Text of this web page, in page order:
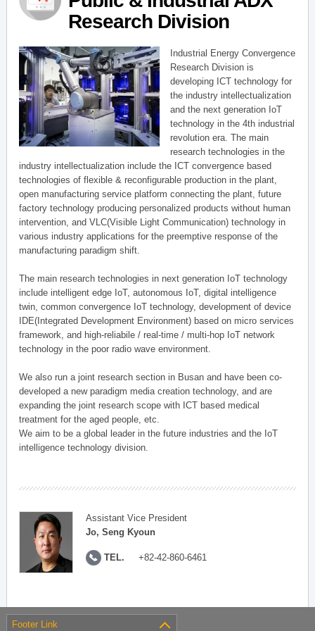
Research Division
Industrial Energy Convergence
Research Division is
developing ICT technology for
the industry intellectualization
and the next generation IoT
technology in the 4th industrial
revolution era. The main
research technologies in the
industry intellectualization include the ICT convergence based
technologies of flexible & reconfigurable production in the plant,
open manufacturing service platform connecting the plant, future
factory technology producing personalized products without human
intervention, and VLC(Visible Light Communication) technology in
various industry applications for the preemptive response of the
manufacturing paradigm shift.
The main research technologies in next generation IoT technology
include intelligent edge IoT, autonomous IoT, digital intelligence
twin, common convergence IoT technology, development of device
IDE(Integrated Development Environment) based on micro services
framework, and high-reliabile / real-time / multi-hop IoT network
technology in the poor radio wave environment.
We also run a joint research section in Busan and have been co-
developed a new paradigm media creation technology, and are
expanding the joint research scope with ICT based medical
treatment for the aged people, etc.
We aim to be a global leader in the future industries and the IoT
intelligence technology division.
Assistant Vice President
Jo, Seng Kyoun
TEL. +82-42-860-6461
Footer Link